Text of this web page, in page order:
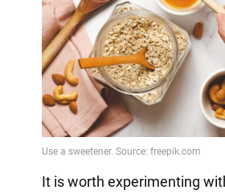
It is worth experimenting